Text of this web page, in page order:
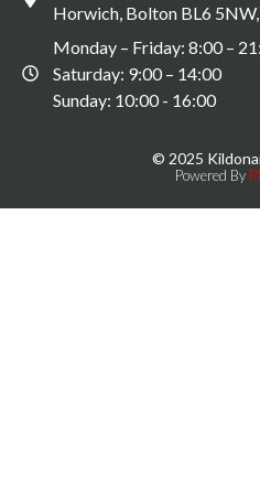
Horwich, Bolton BL6
Monday – Friday: 8:00 –
Saturday: 9:00 – 14:00
Sunday: 10:00 - 16:00
© 2025
Powered By